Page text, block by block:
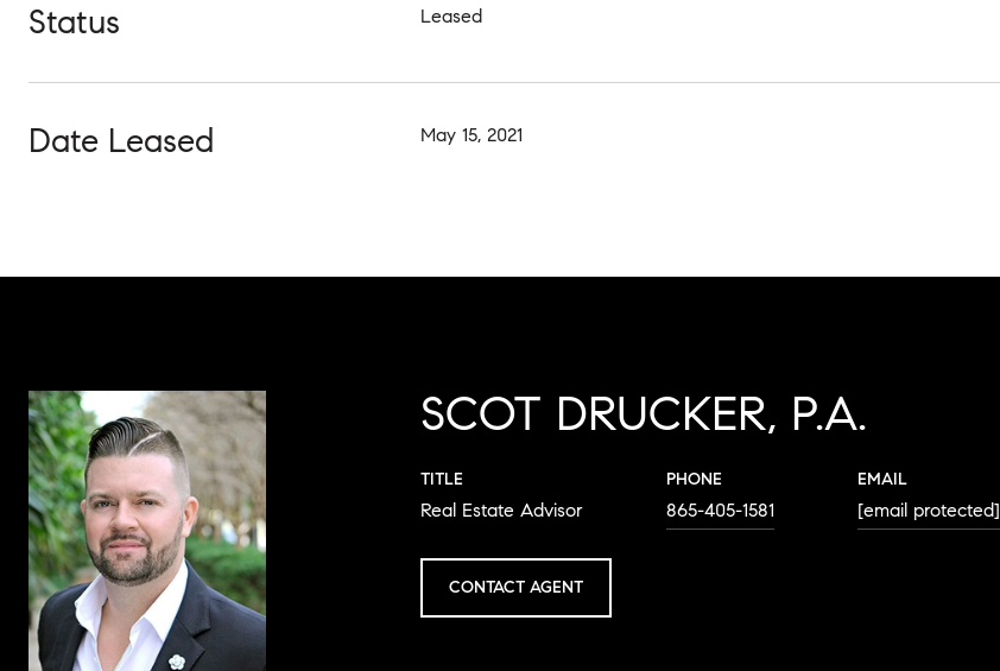
Status Leased
Date Leased May 15, 2021
SCOT DRUCKER, P.A.
TITLE
Real Estate Advisor
PHONE
865-405-1581
EMAIL
[email protected]
CONTACT AGENT